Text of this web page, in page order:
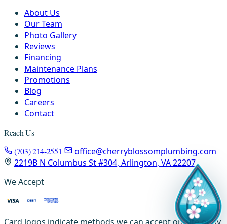
About Us
Our Team
Photo Gallery
Reviews
Financing
Maintenance Plans
Promotions
Blog
Careers
Contact
Reach Us
(703) 214-2551
office@cherryblossomplumbing.com
2219B N Columbus St #304, Arlington, VA 22207
We Accept